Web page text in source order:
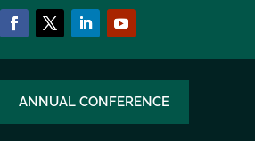
ANNUAL CONFERENCE